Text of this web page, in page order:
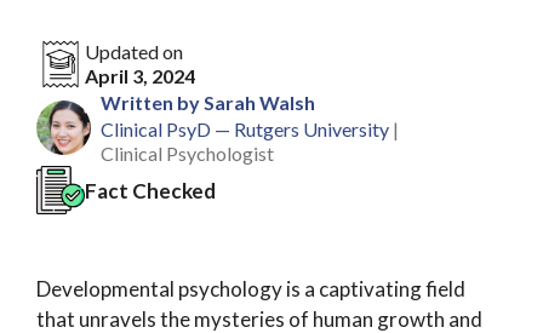
Updated on
April 3, 2024
Written by Sarah Walsh
Clinical PsyD — Rutgers University |
Clinical Psychologist
Fact Checked
Developmental psychology is a captivating field
that unravels the mysteries of human growth and